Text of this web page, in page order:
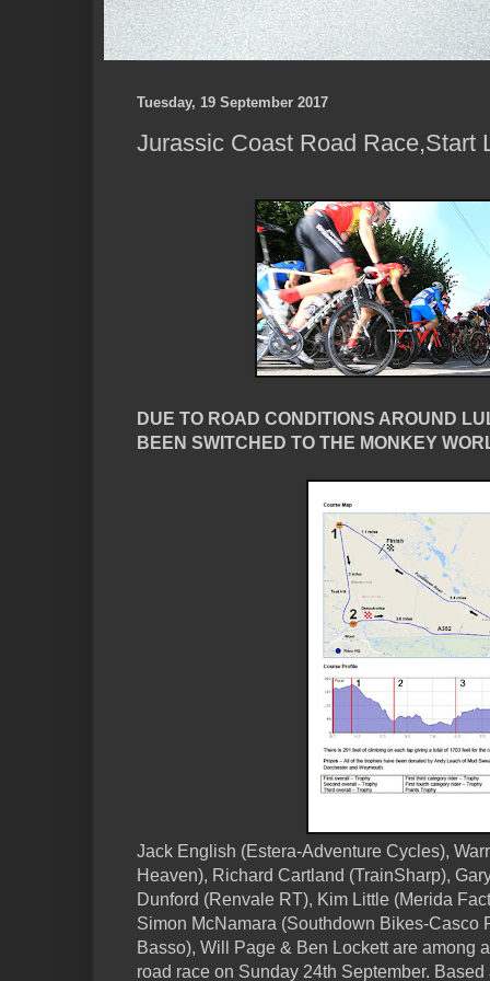
Tuesday, 19 September 2017
Jurassic Coast Road Race,Start
DUE TO ROAD CONDITIONS AROUND
BEEN SWITCHED TO THE MONKEY
Jack English (Estera-Adventure Cycles),
Heaven), Richard Cartland (TrainSharp),
Dunford (Renvale RT), Kim Little (Merida
Simon McNamara (Southdown Bikes-Casco
Basso), Will Page & Ben Lockett are among
road race on Sunday 24th September.